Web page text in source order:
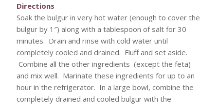
Directions
Soak the bulgur in very hot water (enough to cover the
bulgur by 1″) along with a tablespoon of salt for 30
minutes. Drain and rinse with cold water until
completely cooled and drained. Fluff and set aside.
Combine all the other ingredients (except the feta)
and mix well. Marinate these ingredients for up to an
hour in the refrigerator. In a large bowl, combine the
completely drained and cooled bulgur with the